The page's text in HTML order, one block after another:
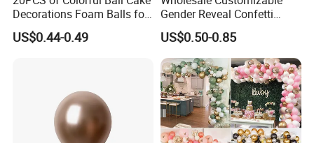
Decorations Foam Balls for
Cake Insertion Decoration
US$0.44-0.49
Gender Reveal Confetti
Cannon for Biodegradable
Paper Party Supply
US$0.50-0.85